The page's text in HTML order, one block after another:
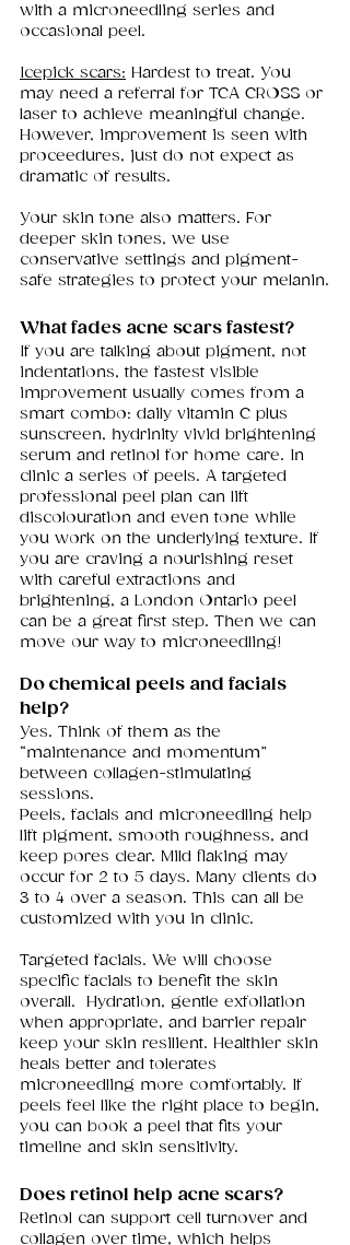
with a microneedling series and
occasional peel.
Icepick scars: Hardest to treat. You
may need a referral for TCA CROSS or
laser to achieve meaningful change.
However, improvement is seen with
proceedures, just do not expect as
dramatic of results.
Your skin tone also matters. For
deeper skin tones, we use
conservative settings and pigment-
safe strategies to protect your melanin.
What fades acne scars fastest?
If you are talking about pigment, not
indentations, the fastest visible
improvement usually comes from a
smart combo: daily vitamin C plus
sunscreen, hydrinity vivid brightening
serum and retinol for home care. In
clinic a series of peels. A targeted
professional peel plan can lift
discolouration and even tone while
you work on the underlying texture. If
you are craving a nourishing reset
with careful extractions and
brightening, a London Ontario peel
can be a great first step. Then we can
move our way to microneedling!
Do chemical peels and facials
help?
Yes. Think of them as the
“maintenance and momentum”
between collagen-stimulating
sessions.
Peels, facials and microneedling help
lift pigment, smooth roughness, and
keep pores clear. Mild flaking may
occur for 2 to 5 days. Many clients do
3 to 4 over a season. This can all be
customized with you in clinic.
Targeted facials. We will choose
specific facials to benefit the skin
overall.  Hydration, gentle exfoliation
when appropriate, and barrier repair
keep your skin resilient. Healthier skin
heals better and tolerates
microneedling more comfortably. If
peels feel like the right place to begin,
you can book a peel that fits your
timeline and skin sensitivity.
Does retinol help acne scars?
Retinol can support cell turnover and
collagen over time, which helps